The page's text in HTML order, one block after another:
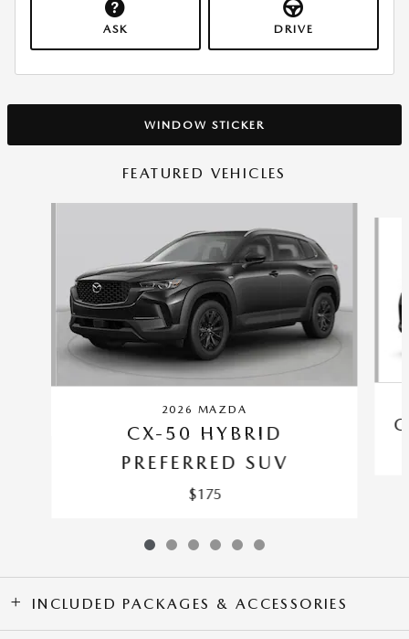
ASK DRIVE
WINDOW STICKER
FEATURED VEHICLES
2026 MAZDA
CX-50 HYBRID
PREFERRED SUV
$175
INCLUDED PACKAGES & ACCESSORIES